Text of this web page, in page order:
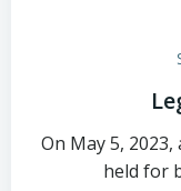
On May 5,
held for